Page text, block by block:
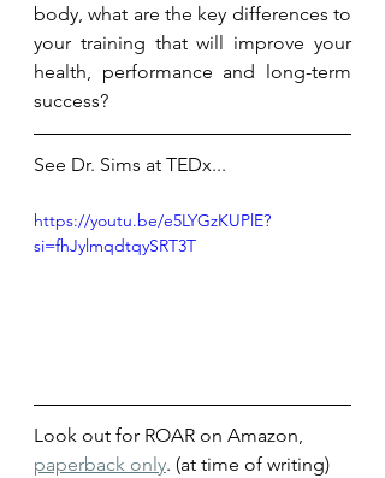
body, what are the key differences to
your training that will improve your
health, performance and long-term
success?
See Dr. Sims at TEDx...
https://youtu.be/e5LYGzKUPlE?
si=fhJylmqdtqySRT3T
Look out for ROAR on Amazon,
paperback only. (at time of writing)